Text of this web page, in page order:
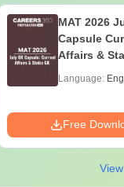
MAT 2026
Capsule
Affairs &
Language:
Free